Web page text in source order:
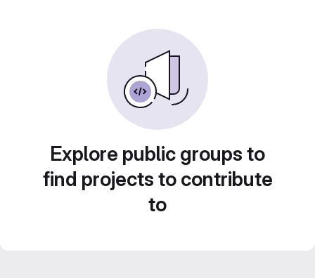
Explore public groups to
find projects to contribute
to